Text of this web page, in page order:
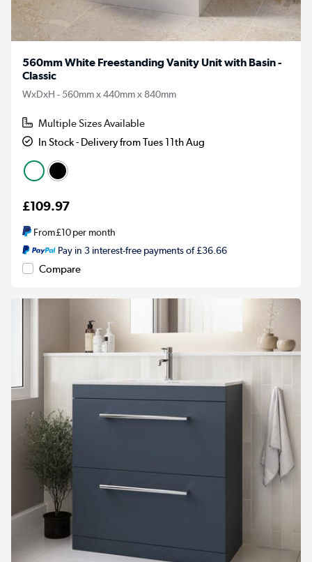
560mm White Freestanding Vanity Unit with Basin -
Classic
WxDxH - 560mm x 440mm x 840mm
Multiple Sizes Available
In Stock - Delivery from Tues 11th Aug
£109.97
From£10per month
Pay in 3 interest-free payments of £36.66
Compare